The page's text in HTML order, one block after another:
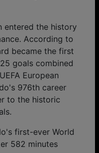
entered the history
According to
became the first
goals combined
European
976th career
to the historic
first-ever World
582 minutes